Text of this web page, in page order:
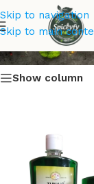
Skip to navigation
Skip to main
Show column